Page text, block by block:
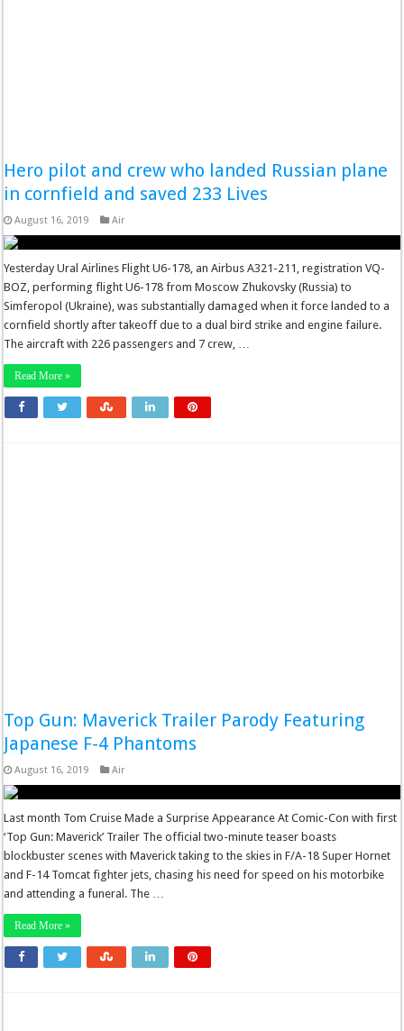
Hero pilot and crew who landed Russian plane
in cornfield and saved 233 Lives
August 16, 2019 Air
Yesterday Ural Airlines Flight U6-178, an Airbus A321-211, registration VQ-
BOZ, performing flight U6-178 from Moscow Zhukovsky (Russia) to
Simferopol (Ukraine), was substantially damaged when it force landed to a
cornfield shortly after takeoff due to a dual bird strike and engine failure.
The aircraft with 226 passengers and 7 crew, …
Read More »
Top Gun: Maverick Trailer Parody Featuring
Japanese F-4 Phantoms
August 16, 2019 Air
Last month Tom Cruise Made a Surprise Appearance At Comic-Con with first
‘Top Gun: Maverick’ Trailer The official two-minute teaser boasts
blockbuster scenes with Maverick taking to the skies in F/A-18 Super Hornet
and F-14 Tomcat fighter jets, chasing his need for speed on his motorbike
and attending a funeral. The …
Read More »